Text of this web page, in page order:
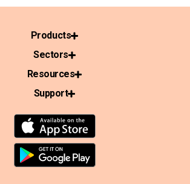
Products
Sectors
Resources
Support